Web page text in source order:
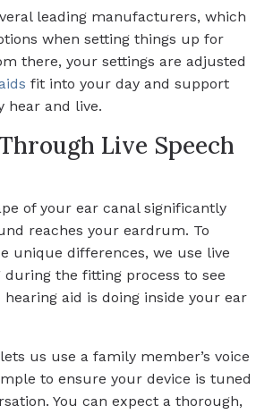
leading manufacturers, which
when setting things up for
there, your settings are adjusted
fit into your day and support
hear and live.
Live Speech
of your ear canal significantly
reaches your eardrum. To
unique differences, we use live
during the fitting process to see
aid is doing inside your ear
us use a family member’s voice
to ensure your device is tuned
You can expect a thorough,